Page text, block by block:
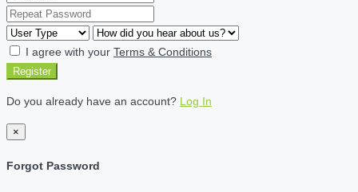
I agree with your Terms & Conditions
Register
Do you already have an account? Log In
×
Forgot Password